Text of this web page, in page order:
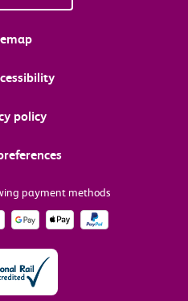
policy
payment methods